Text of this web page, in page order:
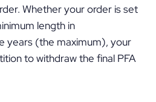
Whether your order is set
length in
years (the maximum), your
to withdraw the final PFA